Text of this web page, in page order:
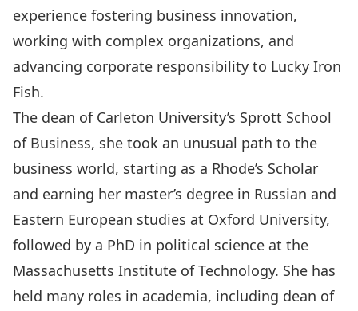
experience fostering business innovation,
working with complex organizations, and
advancing corporate responsibility to Lucky Iron
Fish.
The dean of Carleton University’s Sprott School
of Business, she took an unusual path to the
business world, starting as a Rhode’s Scholar
and earning her master’s degree in Russian and
Eastern European studies at Oxford University,
followed by a PhD in political science at the
Massachusetts Institute of Technology. She has
held many roles in academia, including dean of